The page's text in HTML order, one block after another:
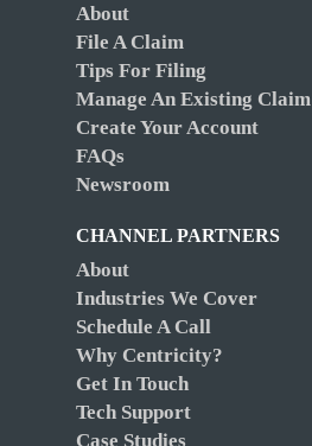
About
File A Claim
Tips For Filing
Manage An Existing Claim
Create Your Account
FAQs
Newsroom
CHANNEL PARTNERS
About
Industries We Cover
Schedule A Call
Why Centricity?
Get In Touch
Tech Support
Case Studies